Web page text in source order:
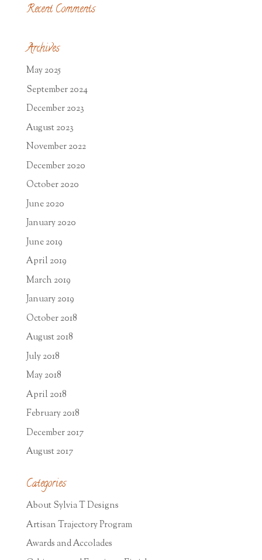
Recent Comments
Archives
May 2025
September 2024
December 2023
August 2023
November 2022
December 2020
October 2020
June 2020
January 2020
June 2019
April 2019
March 2019
January 2019
October 2018
August 2018
July 2018
May 2018
April 2018
February 2018
December 2017
August 2017
Categories
About Sylvia T Designs
Artisan Trajectory Program
Awards and Accolades